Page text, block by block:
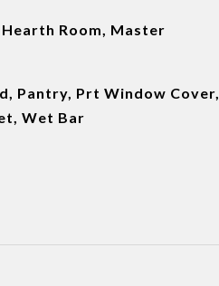
Room, Master
Pantry, Prt Window Cover,
Wet Bar